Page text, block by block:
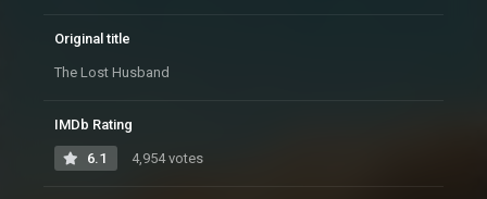
Original title
The Lost Husband
IMDb Rating
6.1 4,954 votes